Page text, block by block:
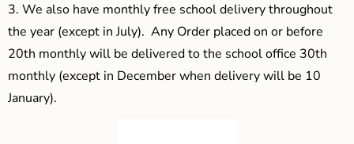
3. We also have monthly free school delivery throughout
the year (except in July). Any Order placed on or before
20th monthly will be delivered to the school office 30th
monthly (except in December when delivery will be 10
January).